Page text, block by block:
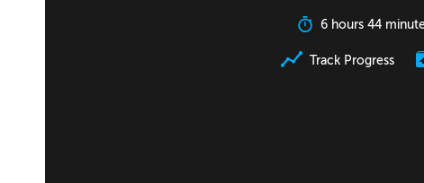
6 hours 44
Track Progress